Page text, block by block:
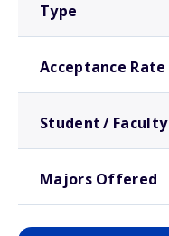
Type
Acceptance Rate
Student / Faculty
Majors Offered